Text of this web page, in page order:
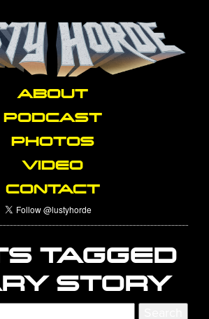
ABOUT
PODCAST
PHOTOS
VIDEO
CONTACT
TAGGED
STORY